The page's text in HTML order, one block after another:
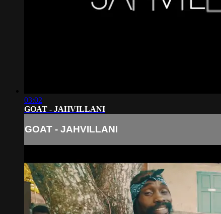
03:02
GOAT - JAHVILLANI
GOAT - JAHVILLANI